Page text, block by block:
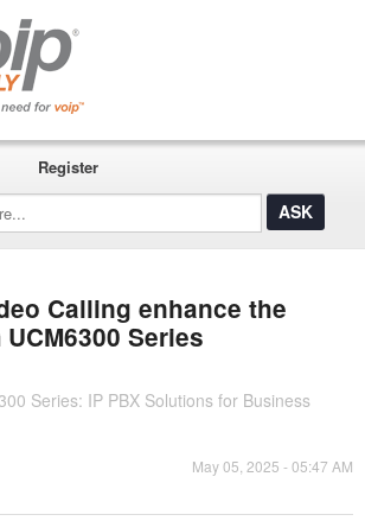
Register
Calling enhance the
Series
Series: IP PBX Solutions for Business
May 05, 2025 - 05:47 AM